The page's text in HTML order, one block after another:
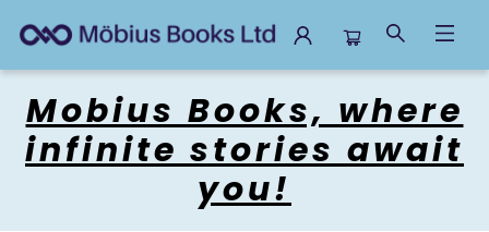
Mobius Books, where
infinite stories await
you!